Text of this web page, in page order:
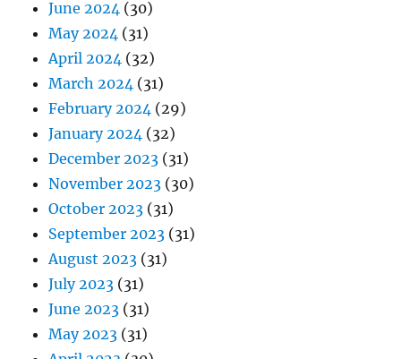
June 2024 (30)
May 2024 (31)
April 2024 (32)
March 2024 (31)
February 2024 (29)
January 2024 (32)
December 2023 (31)
November 2023 (30)
October 2023 (31)
September 2023 (31)
August 2023 (31)
July 2023 (31)
June 2023 (31)
May 2023 (31)